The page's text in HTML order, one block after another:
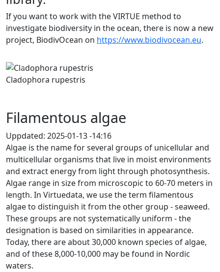
If you want to work with the VIRTUE method to
investigate biodiversity in the ocean, there is now a new
project, BiodivOcean on https://www.biodivocean.eu.
Cladophora rupestris
Previous
Filamentous algae
Uppdated: 2025-01-13 -14:16
Algae is the name for several groups of unicellular and
multicellular organisms that live in moist environments
and extract energy from light through photosynthesis.
Algae range in size from microscopic to 60-70 meters in
length. In Virtuedata, we use the term filamentous
algae to distinguish it from the other group - seaweed.
These groups are not systematically uniform - the
designation is based on similarities in appearance.
Today, there are about 30,000 known species of algae,
and of these 8,000-10,000 may be found in Nordic
waters.